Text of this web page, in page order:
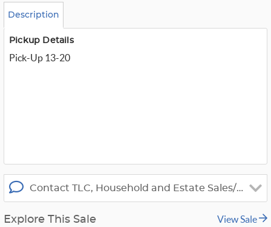
_
Description
Pickup Details
Pick-Up 13-20
Contact TLC, Household and Estate Sales/
Explore This Sale View Sale